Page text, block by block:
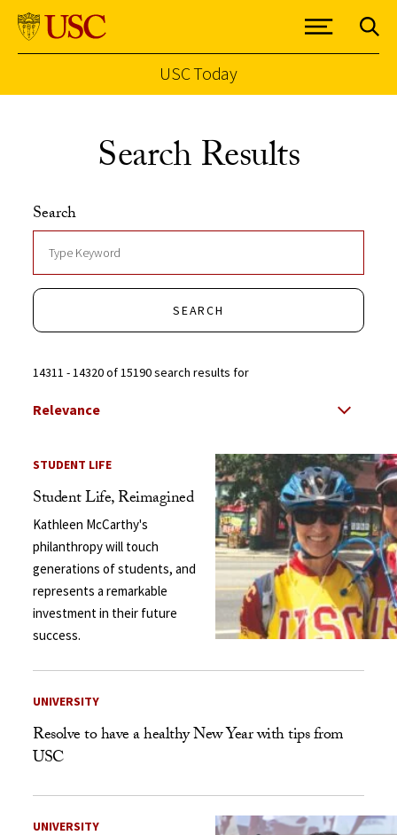
USC Today
Search Results
Search
SEARCH
14311 - 14320 of 15190 search results for
Select Relevance
Search Results Listing
STUDENT LIFE
Student Life, Reimagined
Kathleen McCarthy's
philanthropy will touch
generations of students, and
represents a remarkable
investment in their future
success.
UNIVERSITY
Resolve to have a healthy New Year with tips from
USC
UNIVERSITY